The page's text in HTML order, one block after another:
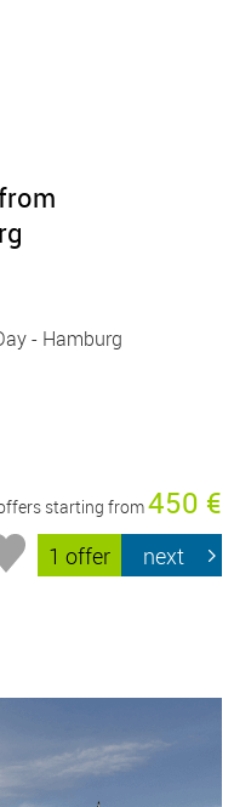
- Hamburg
starting from450 €
1 offer next